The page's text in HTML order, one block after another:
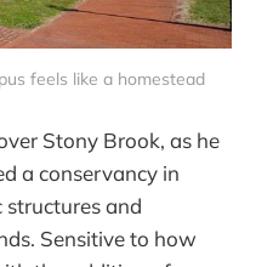
feels like a homestead
Stony Brook, as he
a conservancy in
and
Sensitive to how